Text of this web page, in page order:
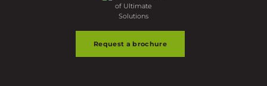
Request a brochure